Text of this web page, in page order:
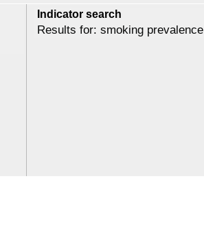
Indicator search
Results for: smoking prevalence